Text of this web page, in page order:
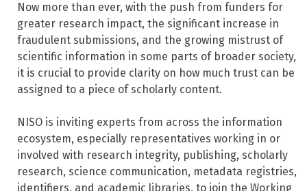
Now more than ever, with the push from funders for
greater research impact, the significant increase in
fraudulent submissions, and the growing mistrust of
scientific information in some parts of broader society,
it is crucial to provide clarity on how much trust can be
assigned to a piece of scholarly content.
NISO is inviting experts from across the information
ecosystem, especially representatives working in or
involved with research integrity, publishing, scholarly
research, science communication, metadata registries,
identifiers, and academic libraries, to join the Working